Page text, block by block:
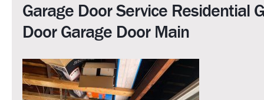
Garage Door Service Residential
Door Garage Door Main